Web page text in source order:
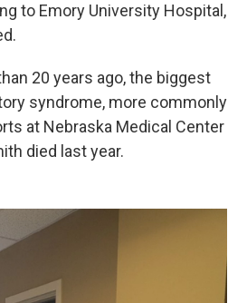
to Emory University Hospital,
20 years ago, the biggest
syndrome, more commonly
at Nebraska Medical Center
died last year.